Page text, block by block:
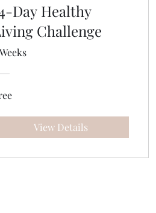
Day Healthy
Challenge
View Details